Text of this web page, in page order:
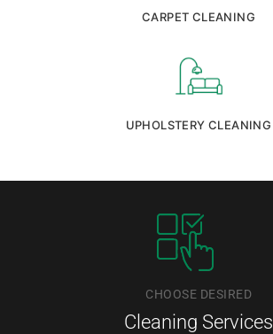
CARPET CLEANING
UPHOLSTERY CLEANING
CHOOSE DESIRED
Cleaning Services